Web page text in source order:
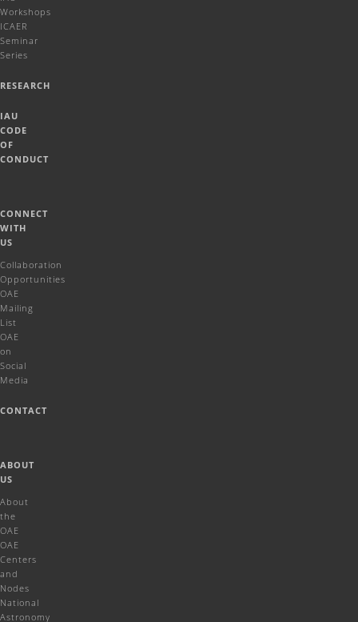
Workshops
ICAER
Seminar
Series
RESEARCH
IAU
CODE
OF
CONDUCT
CONNECT
WITH
US
Collaboration
Opportunities
OAE
Mailing
List
OAE
on
Social
Media
CONTACT
ABOUT
US
About
the
OAE
OAE
Centers
and
Nodes
National
Astronomy